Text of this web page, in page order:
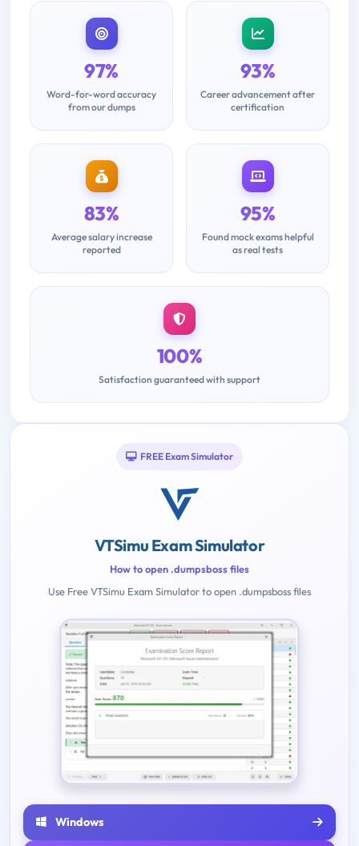
97%
Word-for-word accuracy
from our dumps
93%
Career advancement after
certification
83%
Average salary increase
reported
95%
Found mock exams helpful
as real tests
100%
Satisfaction guaranteed with support
FREE Exam Simulator
VTSimu Exam Simulator
How to open .dumpsboss files
Use Free VTSimu Exam Simulator to open .dumpsboss files
Windows